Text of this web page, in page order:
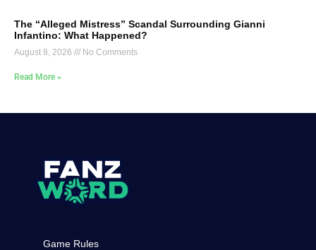
The “Alleged Mistress” Scandal Surrounding Gianni
Infantino: What Happened?
August 8, 2026 No Comments
Read More »
Game Rules